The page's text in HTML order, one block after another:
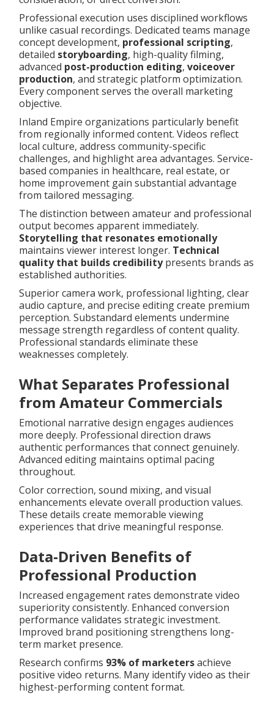
Professional execution uses disciplined workflows
unlike casual recordings. Dedicated teams manage
concept development, professional scripting,
detailed storyboarding, high-quality filming,
advanced post-production editing, voiceover
production, and strategic platform optimization.
Every component serves the overall marketing
objective.
Inland Empire organizations particularly benefit
from regionally informed content. Videos reflect
local culture, address community-specific
challenges, and highlight area advantages. Service-
based companies in healthcare, real estate, or
home improvement gain substantial advantage
from tailored messaging.
The distinction between amateur and professional
output becomes apparent immediately.
Storytelling that resonates emotionally
maintains viewer interest longer. Technical
quality that builds credibilitypresents brands as
established authorities.
Superior camera work, professional lighting, clear
audio capture, and precise editing create premium
perception. Substandard elements undermine
message strength regardless of content quality.
Professional standards eliminate these
weaknesses completely.
What Separates Professional
from Amateur Commercials
Emotional narrative design engages audiences
more deeply. Professional direction draws
authentic performances that connect genuinely.
Advanced editing maintains optimal pacing
throughout.
Color correction, sound mixing, and visual
enhancements elevate overall production values.
These details create memorable viewing
experiences that drive meaningful response.
Data-Driven Benefits of
Professional Production
Increased engagement rates demonstrate video
superiority consistently. Enhanced conversion
performance validates strategic investment.
Improved brand positioning strengthens long-
term market presence.
Research confirms 93% of marketersachieve
positive video returns. Many identify video as their
highest-performing content format.